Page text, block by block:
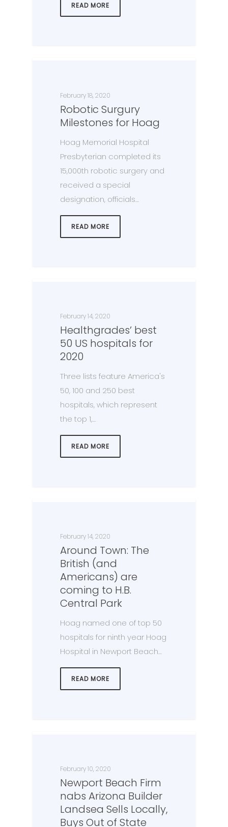
READ MORE
February 18, 2020
Robotic Surgury
Milestones for Hoag
Hoag Memorial Hospital
Presbyterian completed its
15,000th robotic surgery and
received a special
designation, officials…
READ MORE
February 14, 2020
Healthgrades’ best
50 US hospitals for
2020
Three lists feature America's
50, 100 and 250 best
hospitals, which represent
the top 1,…
READ MORE
February 14, 2020
Around Town: The
British (and
Americans) are
coming to H.B.
Central Park
Hoag named one of top 50
hospitals for ninth year Hoag
Hospital in Newport Beach…
READ MORE
February 10, 2020
Newport Beach Firm
nabs Arizona Builder
Landsea Sells Locally,
Buys Out of State